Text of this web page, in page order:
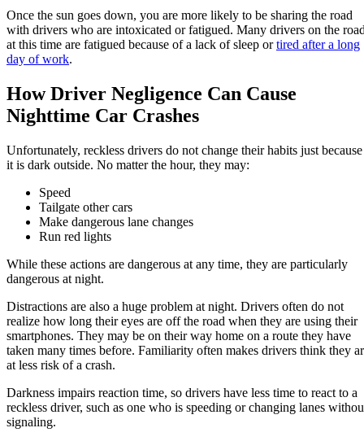
Once the sun goes down, you are more likely to be sharing the road
with drivers who are intoxicated or fatigued. Many drivers on the
at this time are fatigued because of a lack of sleep ortired after a long
day of work.
How Driver Negligence Can Cause
Nighttime Car Crashes
Unfortunately, reckless drivers do not change their habits just because
it is dark outside. No matter the hour, they may:
Speed
Tailgate other cars
Make dangerous lane changes
Run red lights
While these actions are dangerous at any time, they are particularly
dangerous at night.
Distractions are also a huge problem at night. Drivers often do not
realize how long their eyes are off the road when they are using their
smartphones. They may be on their way home on a route they have
taken many times before. Familiarity often makes drivers think they
at less risk of a crash.
Darkness impairs reaction time, so drivers have less time to react to a
reckless driver, such as one who is speeding or changing lanes
signaling.